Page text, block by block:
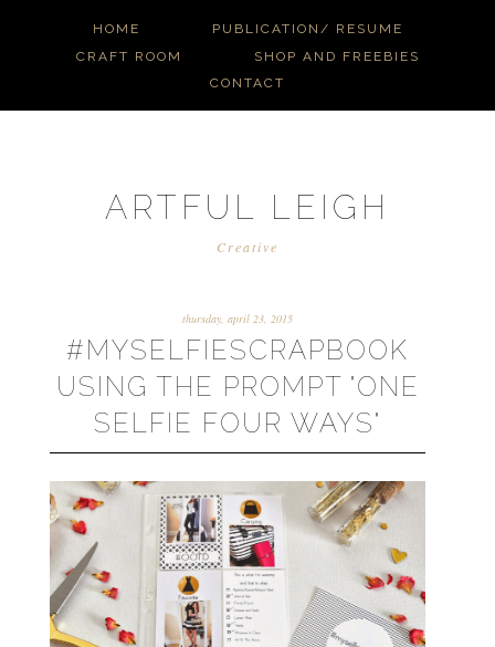
HOME
PUBLICATION/ RESUME
CRAFT ROOM
SHOP AND FREEBIES
CONTACT
ARTFUL LEIGH
Creative
thursday, april 23, 2015
#MYSELFIESCRAPBOOK
USING THE PROMPT "ONE
SELFIE FOUR WAYS"